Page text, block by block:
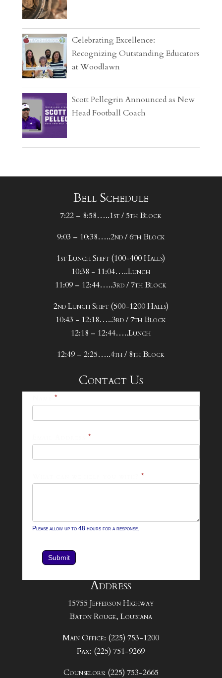
Celebrating Excellence:
Recognizing Outstanding Educators
at Woodlawn
Scott Pellegrin Announced as New
Head Football Coach
Bell Schedule
7:22 – 8:58…..1st / 5th Block
9:03 – 10:38…..2nd / 6th Block
1st Lunch Shift (100-400 Halls)
10:38 - 11:04…..Lunch
11:09 – 12:44…..3rd / 7th Block
2nd Lunch Shift (500-1200 Halls)
10:43 - 12:18…..3rd / 7th Block
12:18 – 12:44…..Lunch
12:49 – 2:25…..4th / 8th Block
Contact Us
*
*
*
Please allow up to 48 hours for a response.
Submit
Address
15755 Jefferson Highway
Baton Rouge, Louisiana
Main Office: (225) 753-1200
Fax: (225) 751-9269
Counselors: (225) 753-2665